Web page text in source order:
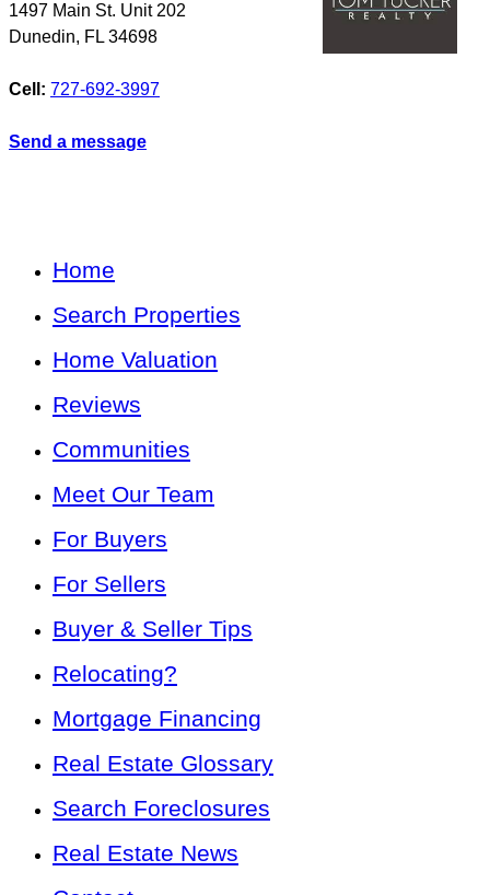
1497 Main St. Unit 202
Dunedin, FL 34698
Cell: 727-692-3997
Send a message
Home
Search Properties
Home Valuation
Reviews
Communities
Meet Our Team
For Buyers
For Sellers
Buyer & Seller Tips
Relocating?
Mortgage Financing
Real Estate Glossary
Search Foreclosures
Real Estate News